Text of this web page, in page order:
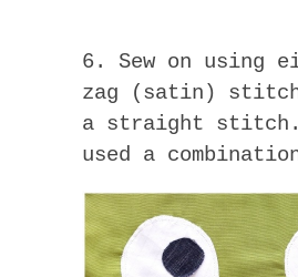
6. Sew on using
zag (satin)
a straight
used a